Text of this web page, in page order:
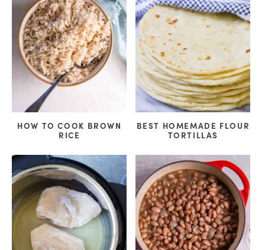
HOW TO COOK BROWN
RICE
BEST HOMEMADE FLOUR
TORTILLAS